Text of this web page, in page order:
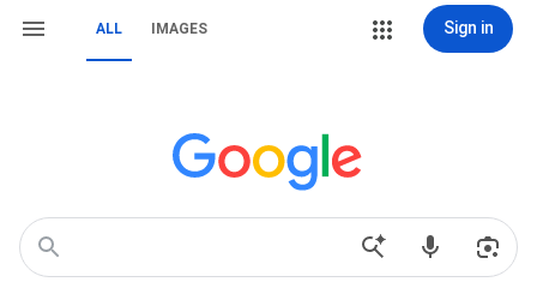
ALL IMAGES Sign in